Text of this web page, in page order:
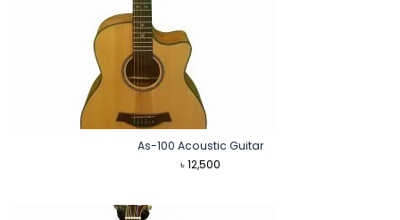
As-100 Acoustic Guitar
৳12,500